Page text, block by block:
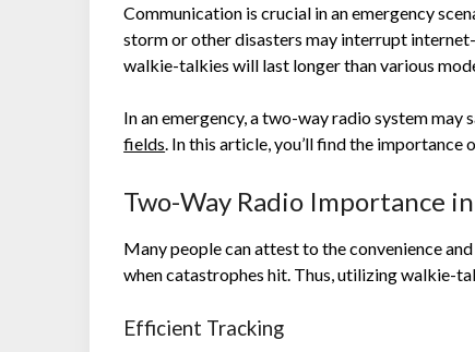
Communication is crucial in an emergency
storm or other disasters may interrupt
walkie-talkies will last longer than various
In an emergency, a two-way radio system may
fields. In this article, you’ll find the
Two-Way Radio Importance
Many people can attest to the convenience
when catastrophes hit. Thus, utilizing walkie-
Efficient Tracking